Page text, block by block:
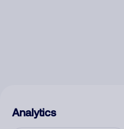
Analytics